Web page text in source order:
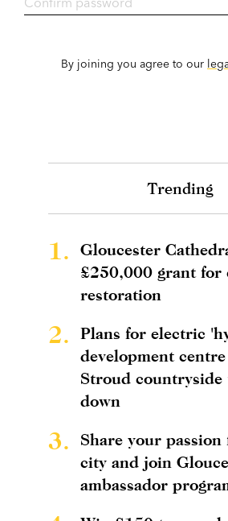
By joining you agree to our
Trending
1.
Gloucester
£250,000 grant for
restoration
2.
Plans for electric
development
Stroud countryside
down
3.
Share your
city and join
ambassador